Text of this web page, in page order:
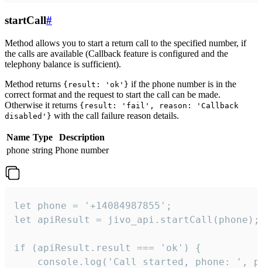
startCall#
Method allows you to start a return call to the specified number, if
the calls are available (Callback feature is configured and the
telephony balance is sufficient).
Method returns {result: 'ok'} if the phone number is in the
correct format and the request to start the call can be made.
Otherwise it returns {result: 'fail', reason: 'Callback
disabled'} with the call failure reason details.
Name Type
Description
phone string Phone number
let phone = '+14084987855';
let apiResult = jivo_api.startCall(phone);
if (apiResult.result === 'ok') {
console.log('Call started, phone: ',